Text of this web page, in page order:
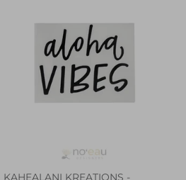
KAHEALANI KREATIONS -